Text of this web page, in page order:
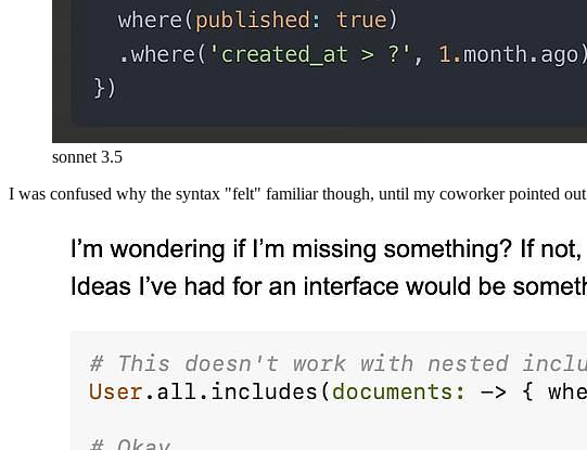
sonnet 3.5
I was confused why the syntax "felt" familiar though, until my coworker pointed out